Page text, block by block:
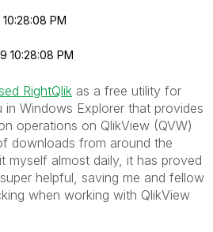
10:28:08 PM
10:28:08 PM
RightQlik as a free utility for
Windows Explorer that provides
operations on QlikView (QVW)
downloads from around the
myself almost daily, it has proved
helpful, saving me and fellow
when working with QlikView